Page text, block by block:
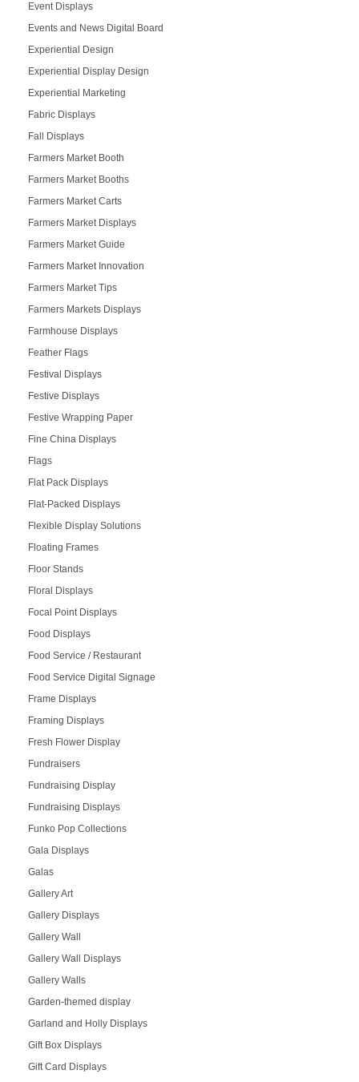
Event Displays
Events and News Digital Board
Experiential Design
Experiential Display Design
Experiential Marketing
Fabric Displays
Fall Displays
Farmers Market Booth
Farmers Market Booths
Farmers Market Carts
Farmers Market Displays
Farmers Market Guide
Farmers Market Innovation
Farmers Market Tips
Farmers Markets Displays
Farmhouse Displays
Feather Flags
Festival Displays
Festive Displays
Festive Wrapping Paper
Fine China Displays
Flags
Flat Pack Displays
Flat-Packed Displays
Flexible Display Solutions
Floating Frames
Floor Stands
Floral Displays
Focal Point Displays
Food Displays
Food Service / Restaurant
Food Service Digital Signage
Frame Displays
Framing Displays
Fresh Flower Display
Fundraisers
Fundraising Display
Fundraising Displays
Funko Pop Collections
Gala Displays
Galas
Gallery Art
Gallery Displays
Gallery Wall
Gallery Wall Displays
Gallery Walls
Garden-themed display
Garland and Holly Displays
Gift Box Displays
Gift Card Displays